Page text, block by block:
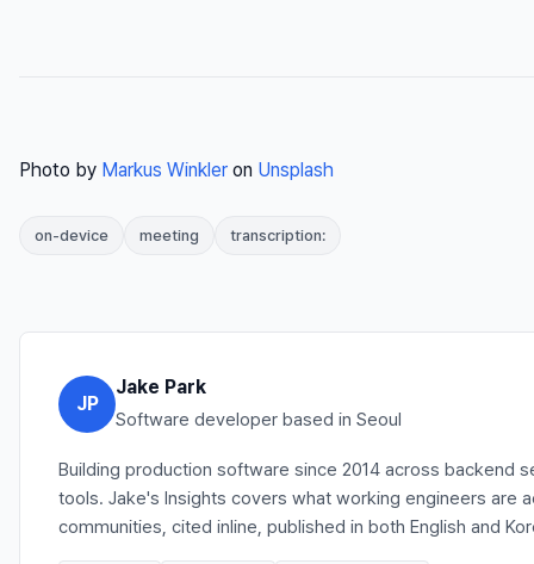
Photo by Markus Winkler on Unsplash
on-device meeting transcription:
JP
Jake Park
Software developer based in Seoul
Building production software since 2014 across backend
tools. Jake's Insights covers what working engineers
communities, cited inline, published in both English and